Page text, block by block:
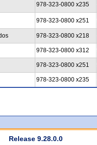
978-323-0800 x235
978-323-0800 x251
978-323-0800 x218
978-323-0800 x312
978-323-0800 x251
978-323-0800 x235
Release 9.28.0.0